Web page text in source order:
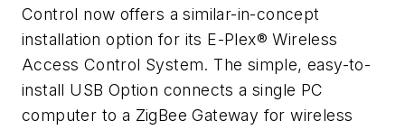
Control now offers a similar-in-concept
installation option for its E-Plex® Wireless
Access Control System. The simple, easy-to-
install USB Option connects a single PC
computer to a ZigBee Gateway for wireless